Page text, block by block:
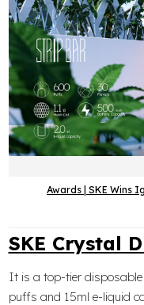
Awards | SKE Wins
SKE Crystal
It is a top-tier
puffs and 15ml e-liquid